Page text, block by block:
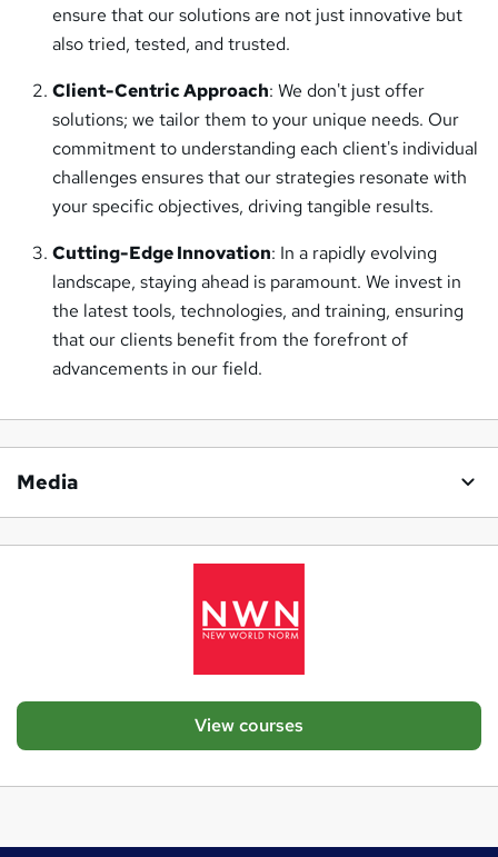
ensure that our solutions are not just innovative but
also tried, tested, and trusted.
Client-Centric Approach: We don't just offer
solutions; we tailor them to your unique needs. Our
commitment to understanding each client's individual
challenges ensures that our strategies resonate with
your specific objectives, driving tangible results.
Cutting-Edge Innovation: In a rapidly evolving
landscape, staying ahead is paramount. We invest in
the latest tools, technologies, and training, ensuring
that our clients benefit from the forefront of
advancements in our field.
Media
View courses